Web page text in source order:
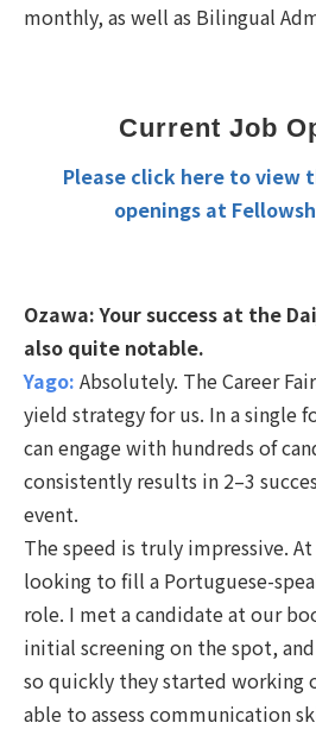
monthly, as well as Bilingual
Current Job
Please click here to view
openings at
Ozawa:Your success at the
also quite notable.
Yago: Absolutely. The Career
yield strategy for us. In a single
can engage with hundreds of
consistently results in 2–3
event.
The speed is truly impressive.
looking to fill a Portuguese-
role. I met a candidate at our
initial screening on the spot,
so quickly they started working
able to assess communication